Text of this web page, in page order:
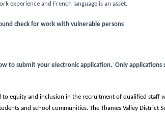
experience and French language is an asset.
check for work with vulnerable persons
to submit your electronic application. Only
to equity and inclusion in the recruitment of qualified staff
and school communities. The Thames Valley District